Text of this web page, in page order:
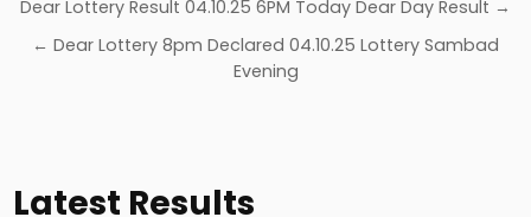
Post
navigation
Dear Lottery Result 04.10.25 6PM Today Dear Day Result →
← Dear Lottery 8pm Declared 04.10.25 Lottery Sambad
Evening
Latest Results